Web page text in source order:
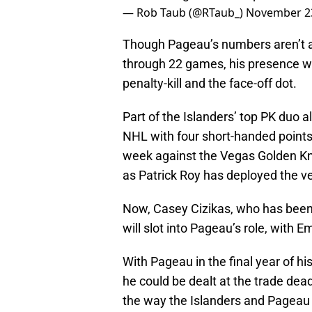
— Rob Taub (@RTaub_) November
Though Pageau’s numbers
through 22 games, his presence
penalty-kill and the face-off dot.
Part of the Islanders’ top PK duo
NHL with four short-handed
week against the Vegas Golden
as Patrick Roy has deployed the
Now, Casey Cizikas, who has
will slot into Pageau’s role, with
With Pageau in the final year of
he could be dealt at the trade
the way the Islanders and